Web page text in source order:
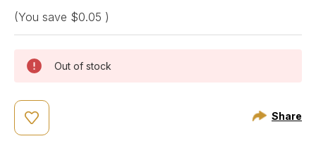
Specifications:
(You save $0.05 )
Out of stock
Share